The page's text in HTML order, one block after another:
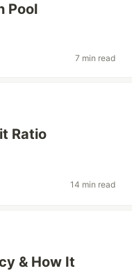
Pool
7 min read
Ratio
14 min read
& How It